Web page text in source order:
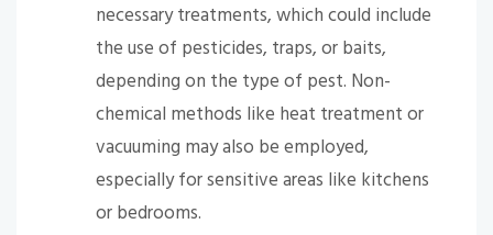
necessary treatments, which could include
the use of pesticides, traps, or baits,
depending on the type of pest. Non-
chemical methods like heat treatment or
vacuuming may also be employed,
especially for sensitive areas like kitchens
or bedrooms.